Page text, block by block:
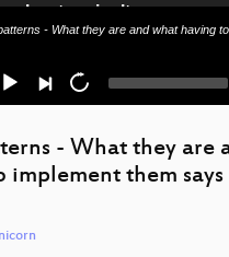
reboot agriculture
Tutorials mit Virtuellen
Cloud
the DMZ (the border
Koreas)
- What they are and what having
- What they are
implement them